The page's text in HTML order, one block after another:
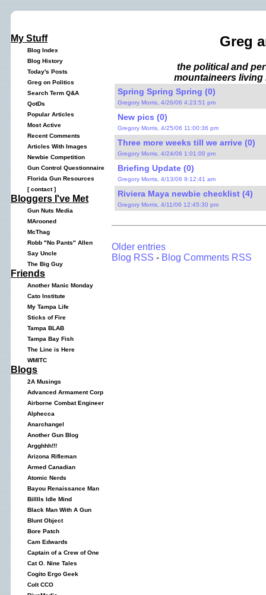
My Stuff
Blog Index
Blog History
Today's Posts
Greg on Politics
Search Term Q&A
QotDs
Popular Articles
Most Active
Recent Comments
Articles With Images
Newbie Competition
Gun Control Questionnaire
Florida Gun Resources
[contact]
Bloggers I've Met
Gun Nuts Media
MArooned
McThag
Robb "No Pants" Allen
Say Uncle
The Big Guy
Friends
Another Manic Monday
Cato Institute
My Tampa Life
Sticks of Fire
Tampa BLAB
Tampa Bay Fish
The Line is Here
WMITC
Blogs
2A Musings
Advanced Armament Corp
Airborne Combat Engineer
Alphecca
Anarchangel
Another Gun Blog
Argghhh!!!
Arizona Rifleman
Armed Canadian
Atomic Nerds
Bayou Renaissance Man
Billlls Idle Mind
Black Man With A Gun
Blunt Object
Bore Patch
Cam Edwards
Captain of a Crew of One
Cat O. Nine Tales
Cogito Ergo Geek
Colt CCO
Greg
the political and
mountaineers living
Spring Spring Spring (0)
Gregory Morris, 4/26/06 4:23:51 pm
New pics (0)
Gregory Morris, 4/25/06 11:00:36 pm
Three more weeks till we arrive (0)
Gregory Morris, 4/24/06 1:01:00 pm
Briefing Update (0)
Gregory Morris, 4/13/06 9:12:41 am
Riviera Maya newbie checklist (4)
Gregory Morris, 4/11/06 12:45:30 pm
Older entries
Blog RSS - Blog Comments RSS